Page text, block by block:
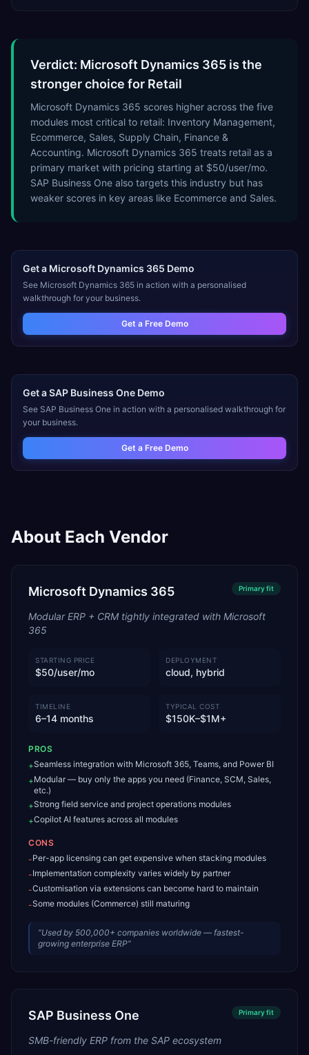
Verdict: Microsoft Dynamics 365 is the
stronger choice for Retail
Microsoft Dynamics 365 scores higher across the five
modules most critical to retail: Inventory Management,
Ecommerce, Sales, Supply Chain, Finance &
Accounting. Microsoft Dynamics 365 treats retail as a
primary market with pricing starting at $50/user/mo.
SAP Business One also targets this industry but has
weaker scores in key areas like Ecommerce and Sales.
Get a Microsoft Dynamics 365 Demo
See Microsoft Dynamics 365 in action with a personalised
walkthrough for your business.
Get a Free Demo
Get aSAP Business One Demo
See SAP Business One in action with a personalised walkthrough for
your business.
Get a Free Demo
About Each Vendor
Microsoft Dynamics 365 Primaryfit
Modular ERP + CRM tightly integrated with Microsoft
365
STARTING PRICE
$50/user/mo
DEPLOYMENT
cloud, hybrid
TIMELINE
6–14 months
TYPICAL COST
$150K–$1M+
PROS
+Seamless integration with Microsoft 365, Teams, and Power BI
+Modular — buy only the apps you need (Finance, SCM, Sales,
etc.)
+Strong field service and project operations modules
+Copilot AI features across all modules
CONS
-Per-app licensing can get expensive when stacking modules
-Implementation complexity varies widely by partner
-Customisation via extensions can become hard to maintain
-Some modules (Commerce) still maturing
“Used by 500,000+ companies worldwide — fastest-
growing enterprise ERP”
SAP Business One Primaryfit
SMB-friendly ERP from the SAP ecosystem